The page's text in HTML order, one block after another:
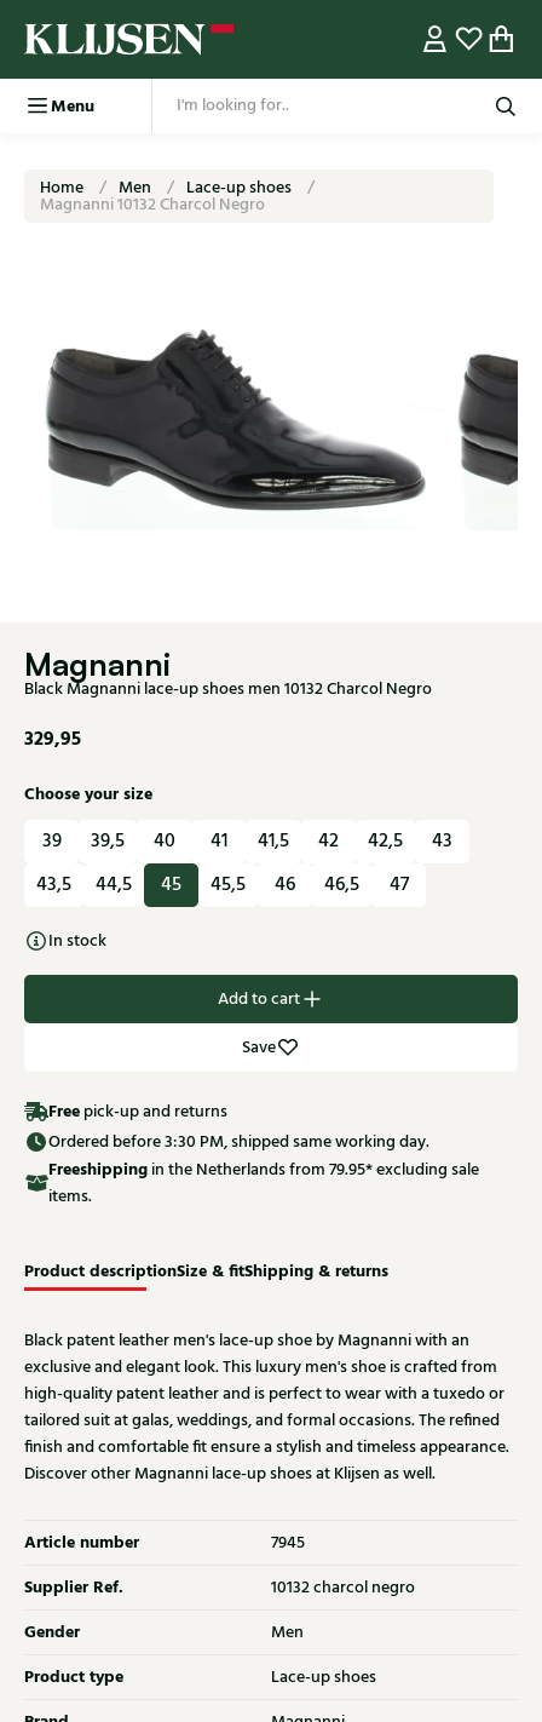
Menu
Home Men Lace-up shoes
Magnanni 10132 Charcol Negro
Magnanni
Black Magnanni lace-up shoes men 10132 Charcol Negro
329,95
Choose your size
39 39,5 40 41 41,5 42 42,5
43
43,5
44,5 45 45,5 46 46,5 47
In stock
Add to cart
Save
Free pick-up and returns
Ordered before 3:30 PM, shipped same working day.
Freeshippingin the Netherlands from 79.95* excluding sale
items.
Product descriptionSize & fitShipping & returns
Black patent leather men's lace-up shoe by Magnanni with an
exclusive and elegant look. This luxury men's shoe is crafted from
high-quality patent leather and is perfect to wear with a tuxedo or
tailored suit at galas, weddings, and formal occasions. The refined
finish and comfortable fit ensure a stylish and timeless appearance.
Discover other Magnanni lace-up shoes at Klijsen as well.
Article number 7945
Supplier Ref. 10132 charcol negro
Gender Men
Product type Lace-up shoes